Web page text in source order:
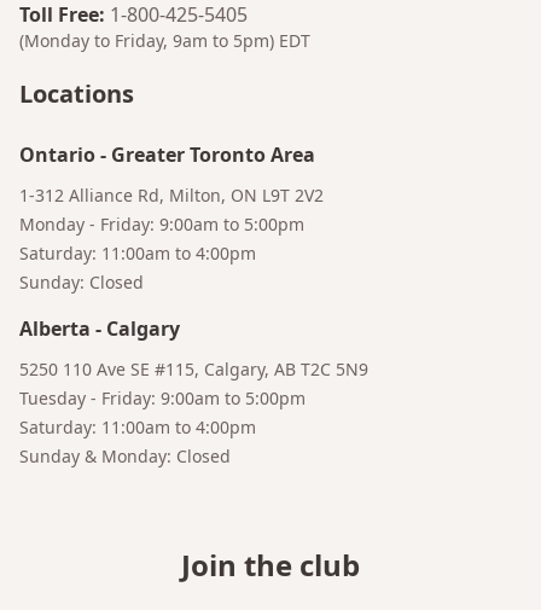
Toll Free: 1-800-425-5405
(Monday to Friday, 9am to 5pm) EDT
Locations
Ontario- Greater Toronto Area
1-312 Alliance Rd, Milton, ON L9T 2V2
Monday - Friday: 9:00am to 5:00pm
Saturday: 11:00am to 4:00pm
Sunday: Closed
Alberta - Calgary
5250 110 Ave SE #115, Calgary, AB T2C 5N9
Tuesday - Friday: 9:00am to 5:00pm
Saturday: 11:00am to 4:00pm
Sunday & Monday: Closed
Join the club
Bruno